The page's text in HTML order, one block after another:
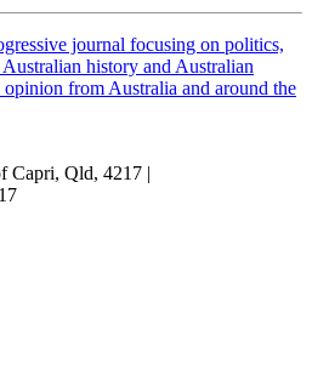
journal focusing on politics,
history and Australian
from Australia and around the
Capri, Qld, 4217 |